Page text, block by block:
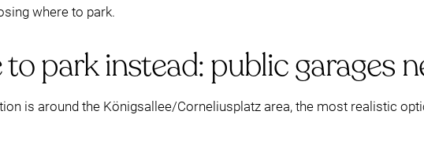
where to park.
park instead: public garages
is around the Königsallee/Corneliusplatz area, the most realistic